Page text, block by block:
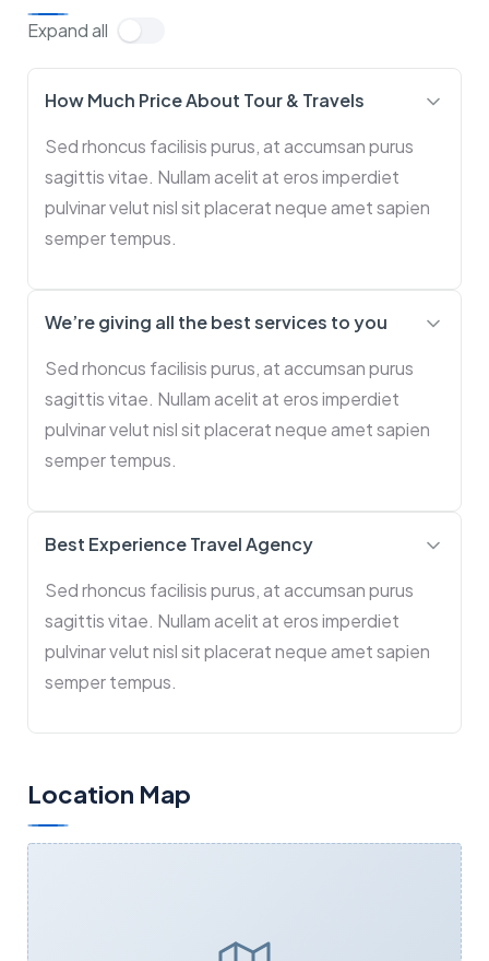
Expand all
How Much Price About Tour & Travels
Sed rhoncus facilisis purus, at accumsan purus
sagittis vitae. Nullam acelit at eros imperdiet
pulvinar velut nisl sit placerat neque amet sapien
semper tempus.
We’re giving all the best services to you
Sed rhoncus facilisis purus, at accumsan purus
sagittis vitae. Nullam acelit at eros imperdiet
pulvinar velut nisl sit placerat neque amet sapien
semper tempus.
Best Experience Travel Agency
Sed rhoncus facilisis purus, at accumsan purus
sagittis vitae. Nullam acelit at eros imperdiet
pulvinar velut nisl sit placerat neque amet sapien
semper tempus.
Location Map